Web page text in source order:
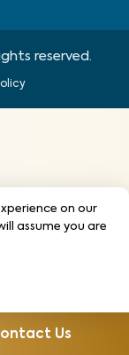
reserved.
Us
on our
assume you are